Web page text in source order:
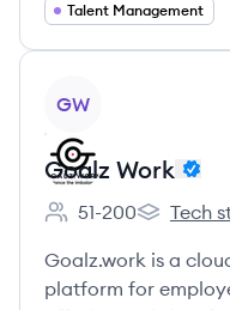
Talent Management
GW
Goalz Work
Employee count:
51-200
Goalz
Tech
Goalz.work is a
platform for